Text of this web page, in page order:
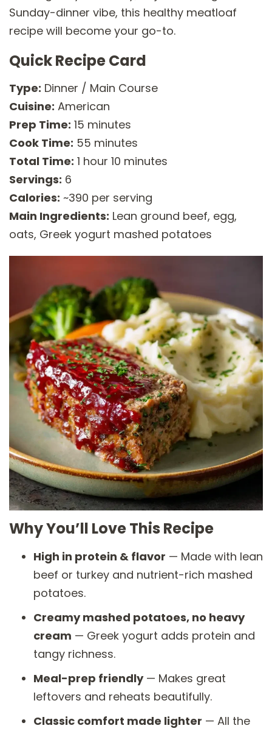
Sunday-dinner vibe, this healthy meatloaf
recipe will become your go-to.
Quick Recipe Card
Type: Dinner / Main Course
Cuisine: American
Prep Time: 15 minutes
Cook Time: 55 minutes
Total Time: 1 hour 10 minutes
Servings: 6
Calories: ~390 per serving
Main Ingredients: Lean ground beef, egg,
oats, Greek yogurt mashed potatoes
Why You’ll Love This Recipe
High in protein & flavor — Made with lean
beef or turkey and nutrient-rich mashed
potatoes.
Creamy mashed potatoes, no heavy
cream — Greek yogurt adds protein and
tangy richness.
Meal-prep friendly— Makes great
leftovers and reheats beautifully.
Classic comfort made lighter — All the